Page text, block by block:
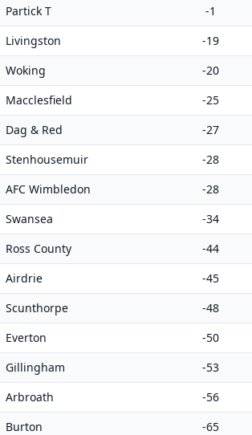
Partick T -1
Livingston -19
Woking -20
Macclesfield -25
Dag & Red -27
Stenhousemuir -28
AFC Wimbledon -28
Swansea -34
Ross County -44
Airdrie -45
Scunthorpe -48
Everton -50
Gillingham -53
Arbroath -56
Burton -65